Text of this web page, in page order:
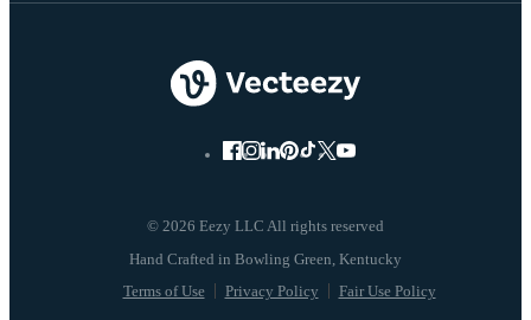
© 2026 Eezy LLC All rights reserved
Terms of Use Privacy Policy Fair Use Policy